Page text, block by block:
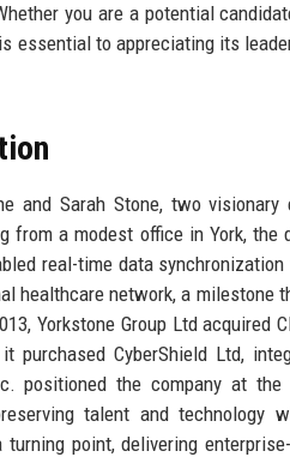
you are a potential
essential to appreciating its
and Sarah Stone, two
a modest office in York, the
real-time data
healthcare network, a milestone
Yorkstone Group Ltd acquired
CyberShield Ltd,
positioned the company at
talent and technology
point, delivering